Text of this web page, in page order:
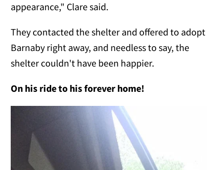
appearance," Clare said.
They contacted the shelter and offered to adopt
Barnaby right away, and needless to say, the
shelter couldn't have been happier.
On his ride to his forever home!